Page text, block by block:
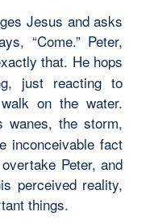
Jesus and asks
“Come.” Peter,
that. He hops
just reacting to
on the water.
wanes, the storm,
inconceivable fact
Peter, and
perceived reality,
things.